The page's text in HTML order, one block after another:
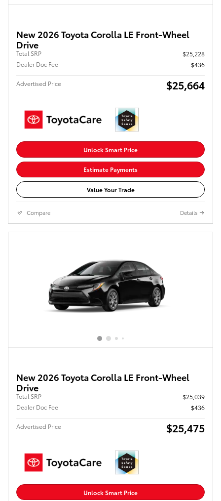
New 2026 Toyota Corolla LE Front-Wheel
Drive
Total SRP
$25,228
Dealer Doc Fee
$436
Advertised Price $25,664
Unlock Smart Price
Estimate Payments
Value Your Trade
Compare Details
New 2026 Toyota Corolla LE Front-Wheel
Drive
Total SRP
$25,039
Dealer Doc Fee
$436
Advertised Price $25,475
Unlock Smart Price